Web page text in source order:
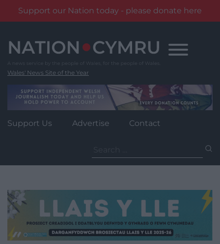
Support our Nation today - please donate here
content
Wales' News Site of the Year
Support Us Advertise Contact
for: